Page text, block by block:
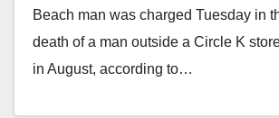
Beach man was charged Tuesday in
death of a man outside a Circle K
in August, according to…